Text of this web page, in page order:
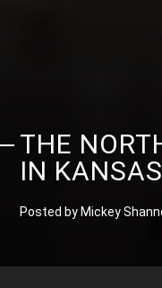
THE
IN KANSAS
Posted by Mickey